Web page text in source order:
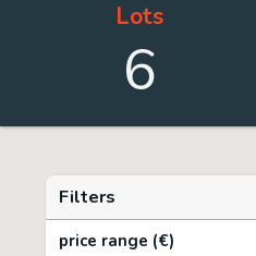
Lots
6
Filters
price range (€)